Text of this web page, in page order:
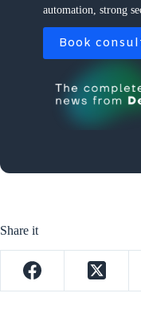
automation, strong
Book
Share it